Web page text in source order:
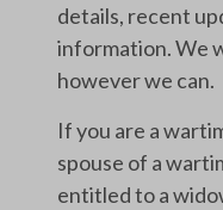
details, recent
information. We
however we can.
If you are a
spouse of a
entitled to a